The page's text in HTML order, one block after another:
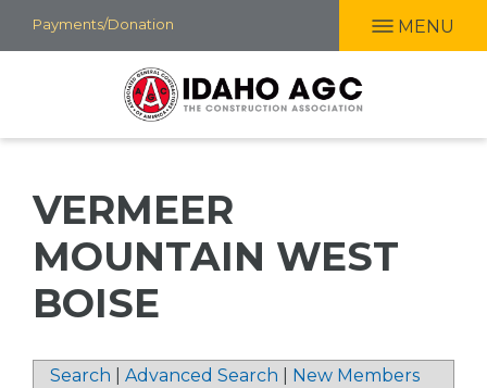
Skip
to
Payments/Donation MENU
VERMEER
MOUNTAIN WEST
BOISE
Search Advanced Search
New Members